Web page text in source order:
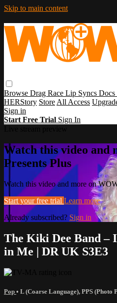
Skip to main content
Browse Drag Race Lip Syncs Docs
HERStory Store All Access
Sign in
Start Free Trial Sign In
Watch this video and
Presents Plus
Watch this video and more on
Start your free trial Learn more
Already subscribed? Sign in
The Kiki Dee Band –
in Me | DR UK S3E3
Pop • L (Coarse Language), PPS (Photo